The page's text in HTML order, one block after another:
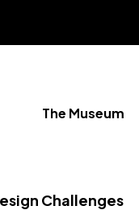
The Museum
Challenges